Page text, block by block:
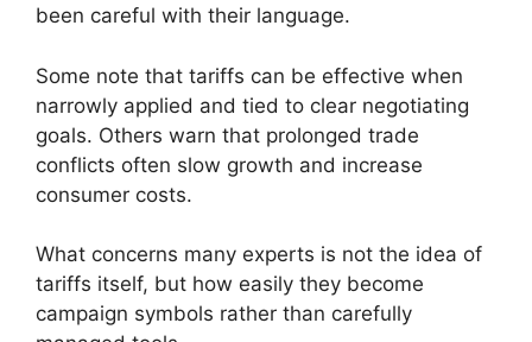
been careful with their language.
Some note that tariffs can be effective when
narrowly applied and tied to clear negotiating
goals. Others warn that prolonged trade
conflicts often slow growth and increase
consumer costs.
What concerns many experts is not the idea of
tariffs itself, but how easily they become
campaign symbols rather than carefully